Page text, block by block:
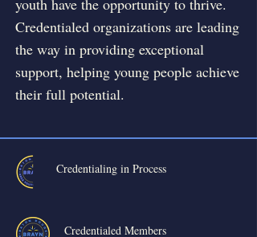
youth have the opportunity to thrive.
Credentialed organizations are leading
the way in providing exceptional
support, helping young people achieve
their full potential.
Credentialing in Process
Credentialed Members